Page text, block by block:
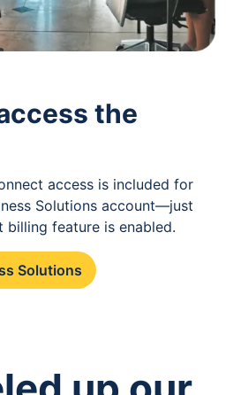
the
access is included for
Solutions account—just
billing feature is enabled.
Solutions